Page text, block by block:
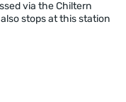
via the Chiltern
stops at this station